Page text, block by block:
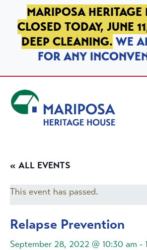
SKIP TO PRIMARY NAVIGATION
SKIP TO MAIN CONTENT
SKIP TO FOOTER
MARIPOSA HERITAGE
CLOSED TODAY, JUNE
DEEP CLEANING. WE
FOR ANY
« ALL EVENTS
This event has passed.
Relapse Prevention
September 28, 2022 @ 10:30 am -